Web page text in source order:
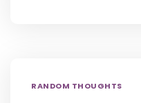
RANDOM THOUGHTS